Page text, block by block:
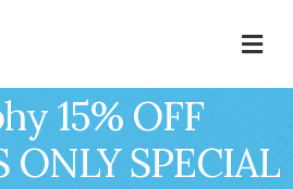
15% OFF
ONLY SPECIAL